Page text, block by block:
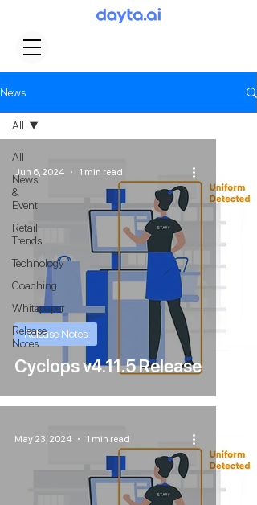
News
All
News
&
Event
Retail
Trends
Technology
Coaching
Whitepaper
Release
Notes
All
Cyclops v4.11.5 Release
Release Notes
Jun 6, 2024 1 min read
May 23, 2024 1 min read